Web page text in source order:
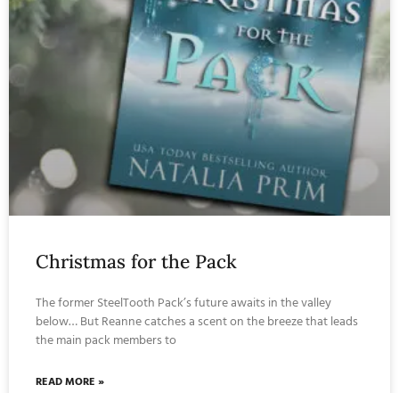
Christmas for the Pack
The former SteelTooth Pack’s future awaits in the valley
below… But Reanne catches a scent on the breeze that leads
the main pack members to
READ MORE »